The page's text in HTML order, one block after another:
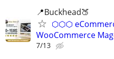
📍Buckhead🍑
⬡⬡⬡
WooCommerce
7/13